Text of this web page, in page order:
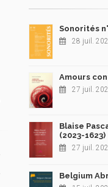
Sonorités
28 juil.
Amours
27 juil.
Blaise
(2023-1623)
27 juil.
Belgium